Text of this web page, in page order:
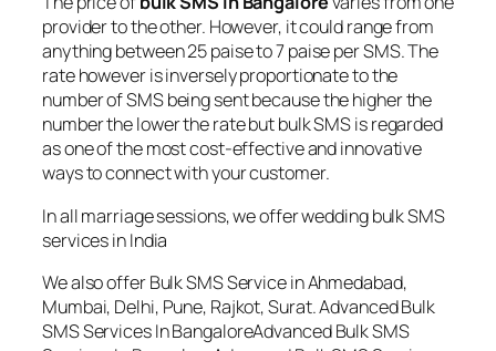
provider to the other. However, it could range from
anything between 25 paise to 7 paise per SMS. The
rate however is inversely proportionate to the
number of SMS being sent because the higher the
number the lower the rate but bulk SMS is regarded
as one of the most cost-effective and innovative
ways to connect with your customer.
In all marriage sessions, we offer wedding bulk SMS
services in India
We also offer Bulk SMS Service in Ahmedabad,
Mumbai, Delhi, Pune, Rajkot, Surat. Advanced Bulk
SMS Services In BangaloreAdvanced Bulk SMS